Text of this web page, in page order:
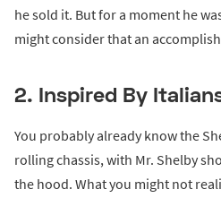
he sold it. But for a moment he
might consider that an
2. Inspired By
You probably already know the
rolling chassis, with Mr. Shelby
the hood. What you might not